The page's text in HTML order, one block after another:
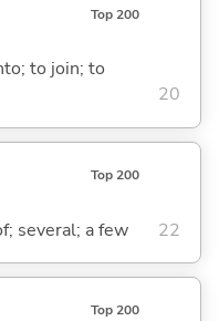
Top 200
to join; to
20
Top 200
several; a few 22
Top 200